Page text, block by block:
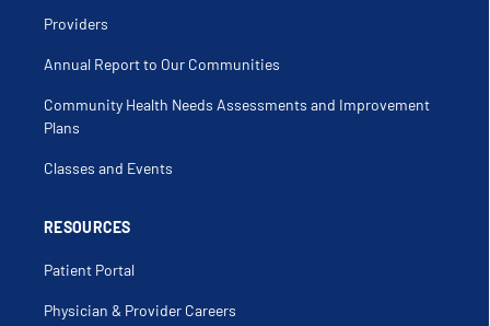
Providers
Annual Report to Our Communities
Community Health Needs Assessments and Improvement
Plans
Classes and Events
RESOURCES
Patient Portal
Physician & Provider Careers